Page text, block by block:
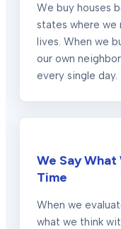
We buy houses
states where we
lives. When we
our own
every single day.
We Say What
Time
When we
what we think